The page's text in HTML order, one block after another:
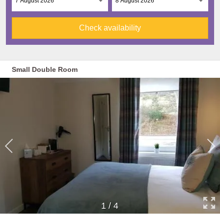
Check availability
Small Double Room
1 /4